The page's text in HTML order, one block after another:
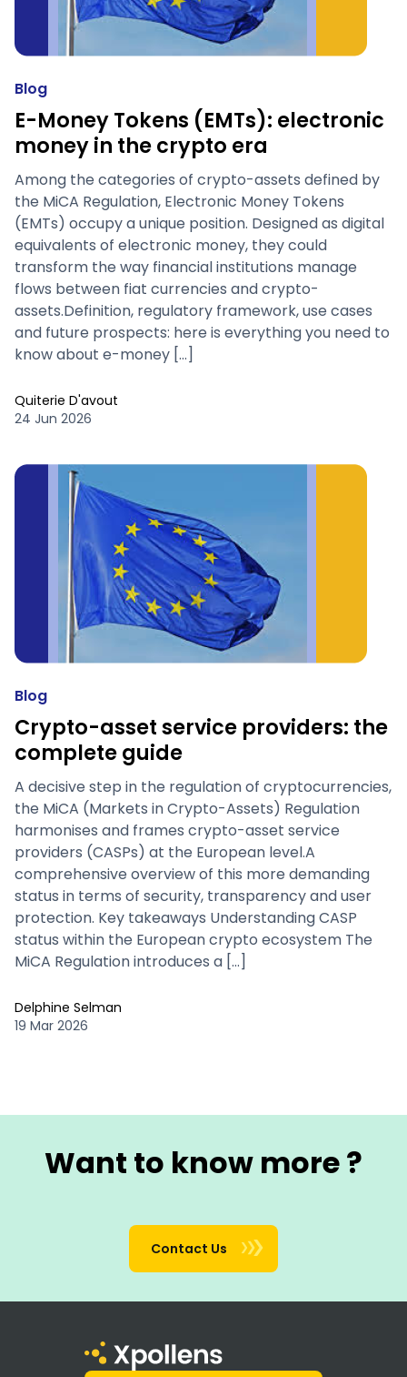
Blog
E-Money Tokens (EMTs): electronic
money in the crypto era
Among the categories of crypto-assets defined by
the MiCA Regulation, Electronic Money Tokens
(EMTs) occupy a unique position. Designed as digital
equivalents of electronic money, they could
transform the way financial institutions manage
flows between fiat currencies and crypto-
assets.Definition, regulatory framework, use cases
and future prospects: here is everything you need to
know about e-money […]
Quiterie D'avout
24 Jun 2026
Blog
Crypto-asset service providers: the
complete guide
A decisive step in the regulation of cryptocurrencies,
the MiCA (Markets in Crypto-Assets) Regulation
harmonises and frames crypto-asset service
providers (CASPs) at the European level.A
comprehensive overview of this more demanding
status in terms of security, transparency and user
protection. Key takeaways Understanding CASP
status within the European crypto ecosystem The
MiCA Regulation introduces a […]
Delphine Selman
19 Mar 2026
Want to know more ?
Contact Us